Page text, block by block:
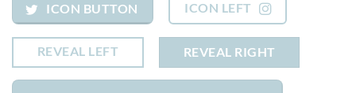
ICON BUTTON ICON LEFT
REVEAL LEFT REVEAL RIGHT